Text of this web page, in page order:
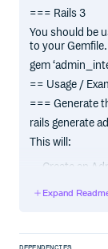
=== Rails 3
You should be
to your Gemfile.
gem
== Usage /
=== Generate
rails generate
This will:
Create an
Create a
have a before
Expand
DEPENDENCIES